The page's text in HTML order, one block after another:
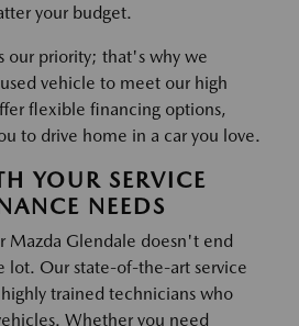
your budget.
our priority; that's why we
vehicle to meet our high
flexible financing options,
to drive home in a car you love.
YOUR SERVICE
NEEDS
Mazda Glendale doesn't end
lot. Our state-of-the-art service
trained technicians who
Whether you need